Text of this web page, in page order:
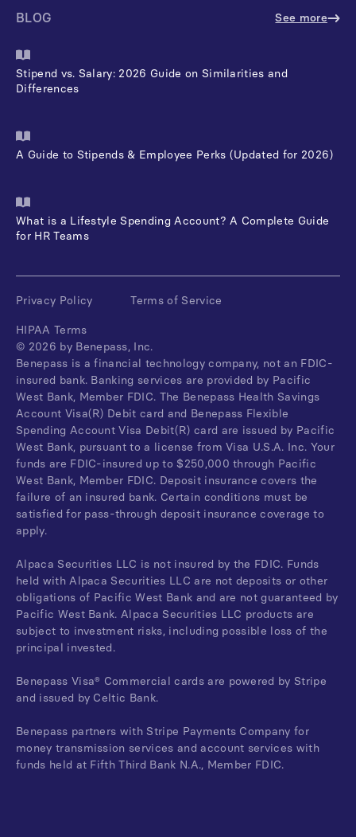
BLOG See more
Stipend vs. Salary: 2026 Guide on Similarities and
Differences
A Guide to Stipends & Employee Perks (Updated for 2026)
What is a Lifestyle Spending Account? A Complete Guide
for HR Teams
© 2026 by Benepass, Inc.
Benepass is a financial technology company, not an FDIC-
insured bank. Banking services are provided by Pacific
West Bank, Member FDIC. The Benepass Health Savings
Account Visa(R) Debit card and Benepass Flexible
Spending Account Visa Debit(R) card are issued by Pacific
West Bank, pursuant to a license from Visa U.S.A. Inc. Your
funds are FDIC-insured up to $250,000 through Pacific
West Bank, Member FDIC. Deposit insurance covers the
failure of an insured bank. Certain conditions must be
satisfied for pass-through deposit insurance coverage to
apply.
Alpaca Securities LLC is not insured by the FDIC. Funds
held with Alpaca Securities LLC are not deposits or other
obligations of Pacific West Bank and are not guaranteed by
Pacific West Bank. Alpaca Securities LLC products are
subject to investment risks, including possible loss of the
principal invested.
Benepass Visa® Commercial cards are powered by Stripe
and issued by Celtic Bank.
Benepass partners with Stripe Payments Company for
money transmission services and account services with
funds held at Fifth Third Bank N.A., Member FDIC.
Privacy Policy Terms of Service
HIPAA Terms